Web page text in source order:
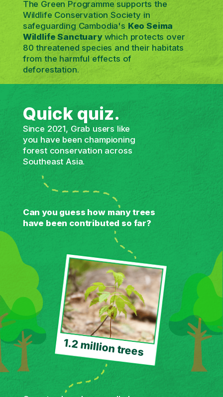
The Green Programme supports the
Wildlife Conservation Society in
safeguarding Cambodia's Keo Seima
Wildlife Sanctuary which protects over
80 threatened species and their habitats
from the harmful effects of
deforestation.
Can you guess how many trees
have been contributed so far?
Quick quiz.
Since 2021, Grab users like
you have been championing
forest conservation across
Southeast Asia.
1.2 million trees